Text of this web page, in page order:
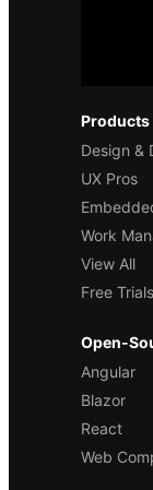
Products
Design &
UX Pros
Work
View All
Free Trials
Open-
Angular
Blazor
React
Web